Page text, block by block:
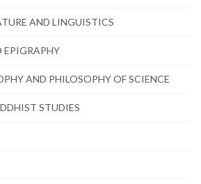
AND LINGUISTICS
EPIGRAPHY
AND PHILOSOPHY OF SCIENCE
STUDIES